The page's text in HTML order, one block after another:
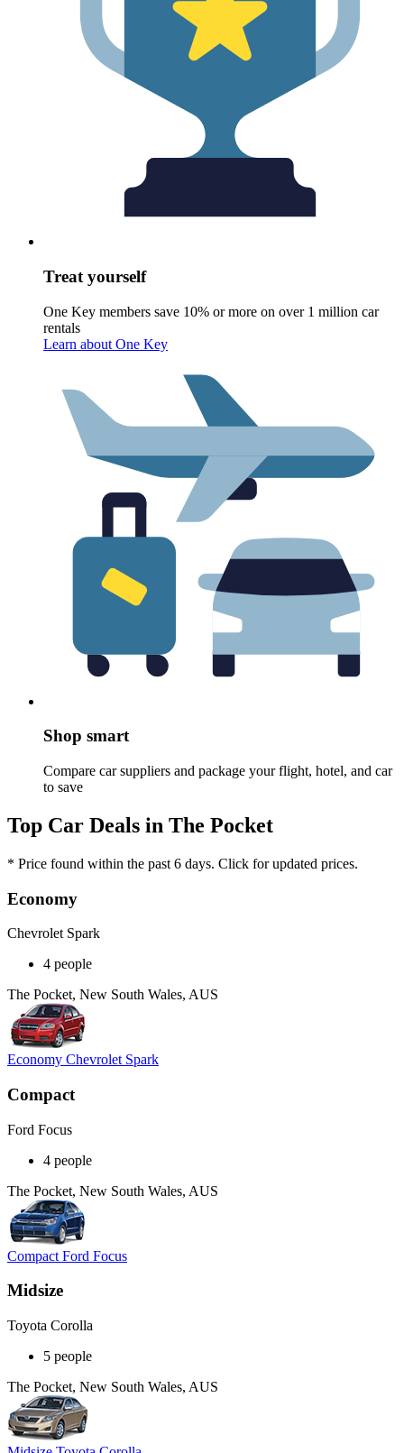
Treat yourself
One Key members save 10% or more on over 1 million car
rentals
Learn about One Key
Shop smart
Compare car suppliers and package your flight, hotel, and car
to save
Top Car Deals in The Pocket
* Price found within the past 6 days. Click for updated prices.
Economy
Chevrolet Spark
4 people
The Pocket, New South Wales, AUS
Economy Chevrolet Spark
Compact
Ford Focus
4 people
The Pocket, New South Wales, AUS
Compact Ford Focus
Midsize
Toyota Corolla
5 people
The Pocket, New South Wales, AUS